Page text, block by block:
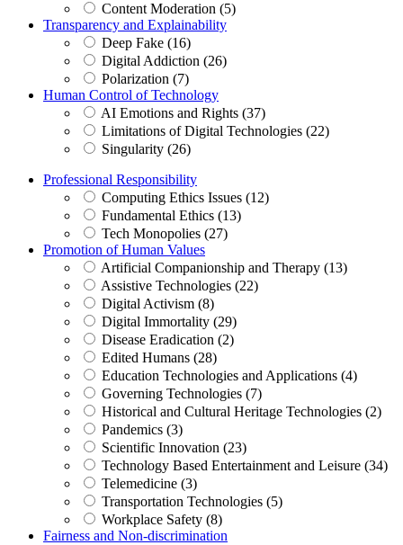
Content Moderation (5)
Transparency and Explainability
Deep Fake (16)
Digital Addiction (26)
Polarization (7)
Human Control of Technology
AI Emotions and Rights (37)
Limitations of Digital Technologies (22)
Singularity (26)
Professional Responsibility
Computing Ethics Issues (12)
Fundamental Ethics (13)
Tech Monopolies (27)
Promotion of Human Values
Artificial Companionship and Therapy (13)
Assistive Technologies (22)
Digital Activism (8)
Digital Immortality (29)
Disease Eradication (2)
Edited Humans (28)
Education Technologies and Applications (4)
Governing Technologies (7)
Historical and Cultural Heritage Technologies (2)
Pandemics (3)
Scientific Innovation (23)
Technology Based Entertainment and Leisure (34)
Telemedicine (3)
Transportation Technologies (5)
Workplace Safety (8)
Fairness and Non-discrimination